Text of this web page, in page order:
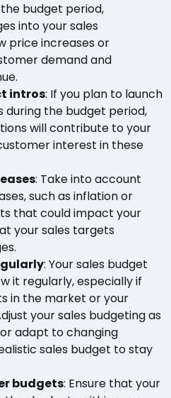
budget period,
into your sales
price increases or
demand and
intros: If you plan to launch
during the budget period,
will contribute to your
interest in these
: Take into account
such as inflation or
that could impact your
your sales targets
: Your sales budget
it regularly, especially if
in the market or your
your sales budgeting as
adapt to changing
sales budget to stay
budgets: Ensure that your